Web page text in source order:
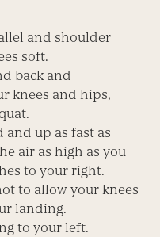
and shoulder
soft.
back and
knees and hips,
up as fast as
air as high as you
to your right.
to allow your knees
landing.
to your left.